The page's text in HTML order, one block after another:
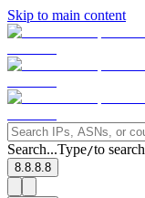
Skip to main content
Search...Type/to search
8.8.8.8